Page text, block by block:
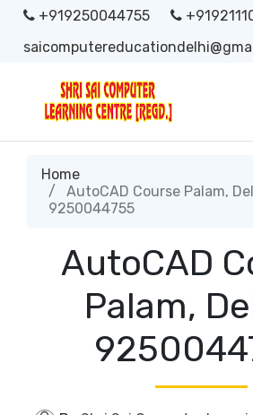
+919250044755
Home
AutoCAD Course Palam,
9250044755
AutoCAD
Palam,